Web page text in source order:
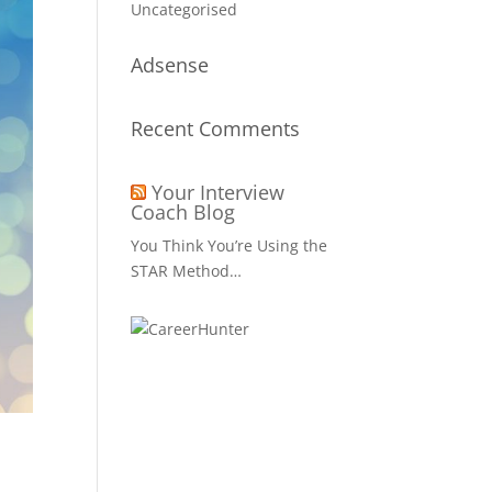
Uncategorised
Adsense
Recent Comments
Your Interview
Coach Blog
You Think You’re Using the
STAR Method…